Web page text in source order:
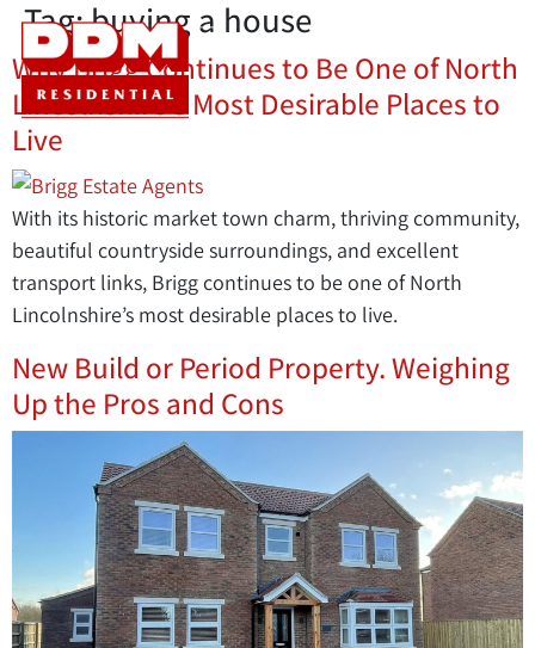
Tag:buying a house
Why Brigg Continues to Be One of North
Lincolnshire’s Most Desirable Places to
Live
With its historic market town charm, thriving community,
beautiful countryside surroundings, and excellent
transport links, Brigg continues to be one of North
Lincolnshire’s most desirable places to live.
New Build or Period Property. Weighing
Up the Pros and Cons